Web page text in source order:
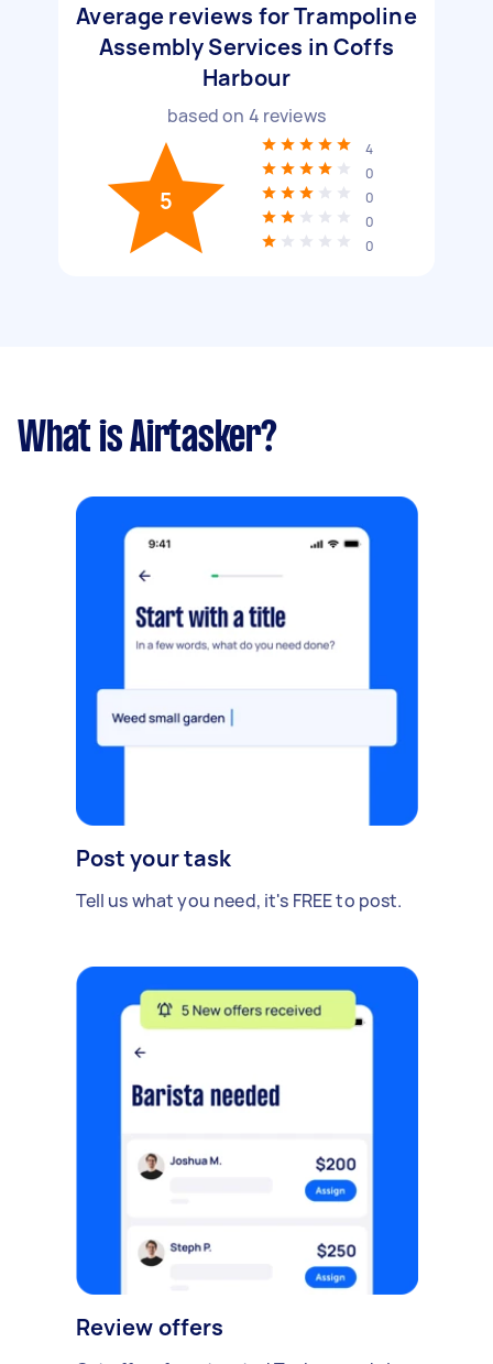
Average reviews for Trampoline
Assembly Services in Coffs
Harbour
based on 4 reviews
5
4
0
0
0
0
What is Airtasker?
Post your task
Tell us what you need, it's FREE to post.
Review offers